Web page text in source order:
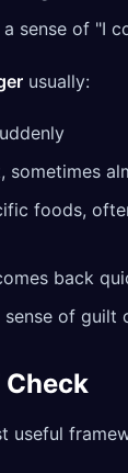
sense of "I
usually:
sometimes
foods,
back
sense of guilt
Check
useful